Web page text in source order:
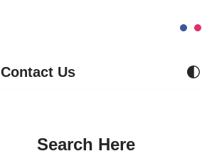
Contact Us
Search Here